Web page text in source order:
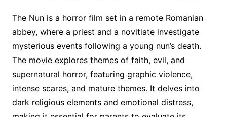
The Nun is a horror film set in a remote Romanian
abbey, where a priest and a novitiate investigate
mysterious events following a young nun’s death.
The movie explores themes of faith, evil, and
supernatural horror, featuring graphic violence,
intense scares, and mature themes. It delves into
dark religious elements and emotional distress,